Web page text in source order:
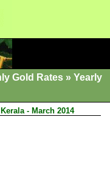
Gold Rates » Yearly
- March 2014